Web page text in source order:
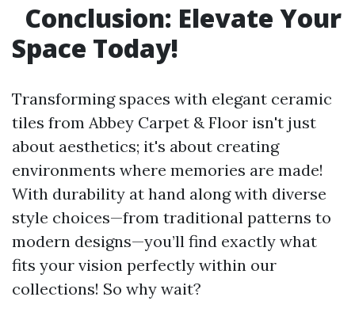
Conclusion: Elevate Your
Space Today!
Transforming spaces with elegant ceramic
tiles from Abbey Carpet & Floor isn't just
about aesthetics; it's about creating
environments where memories are made!
With durability at hand along with diverse
style choices—from traditional patterns to
modern designs—you’ll find exactly what
fits your vision perfectly within our
collections! So why wait?